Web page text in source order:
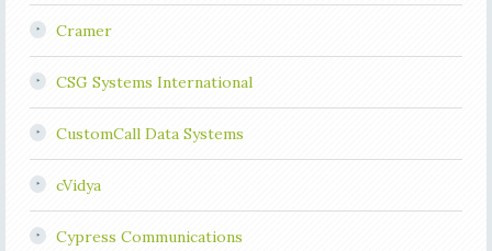
Cramer
CSG Systems International
CustomCall Data Systems
cVidya
Cypress Communications